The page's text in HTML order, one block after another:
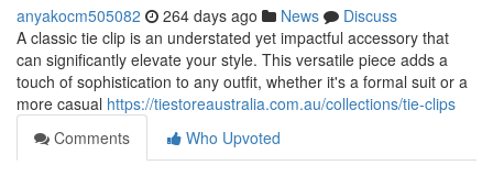
anyakocm505082 264 days ago News
Discuss
A classic tie clip is an understated yet impactful accessory that
can significantly elevate your style. This versatile piece adds a
touch of sophistication to any outfit, whether it's a formal suit or a
more casual https://tiestoreaustralia.com.au/collections/tie-clips
Comments
Who Upvoted